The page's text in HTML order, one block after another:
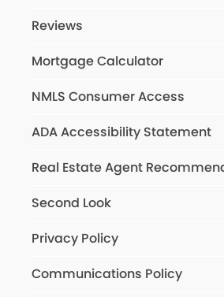
Reviews
Mortgage Calculator
NMLS Consumer Access
ADA Accessibility Statement
Real Estate Agent
Second Look
Privacy Policy
Communications Policy